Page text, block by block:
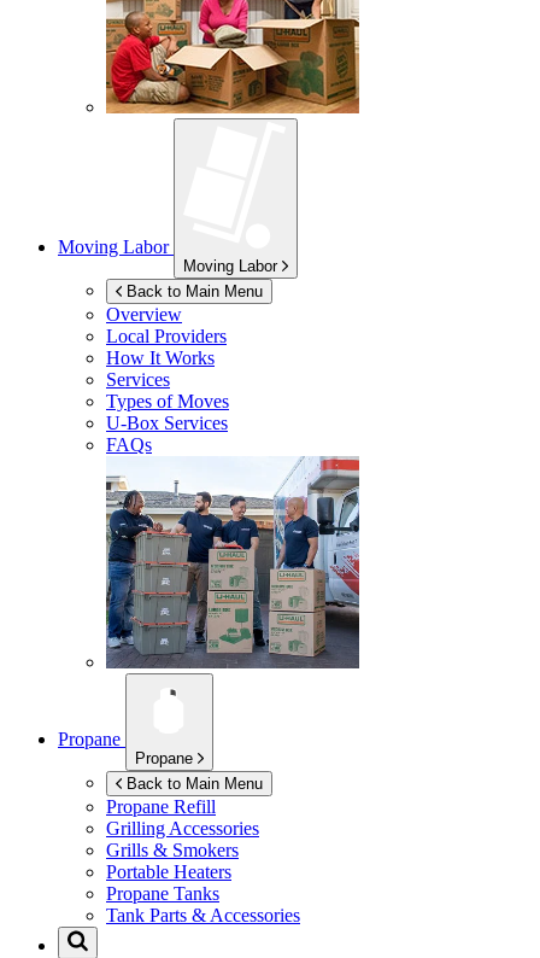
Moving Labor
Moving Labor
Back to Main Menu
Overview
Local Providers
How It Works
Services
Types of Moves
U-Box Services
FAQs
Propane
Propane
Back to Main Menu
Propane Refill
Grilling Accessories
Grills & Smokers
Portable Heaters
Propane Tanks
Tank Parts & Accessories